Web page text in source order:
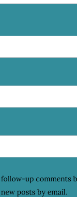
up comments
posts by email.